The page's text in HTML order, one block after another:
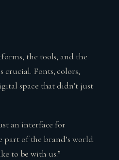
the tools, and the
crucial. Fonts, colors,
space that didn’t just
an interface for
part of the brand’s world.
to be with us.”